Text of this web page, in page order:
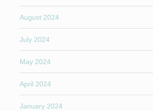
August 2024
July 2024
May 2024
April 2024
January 2024